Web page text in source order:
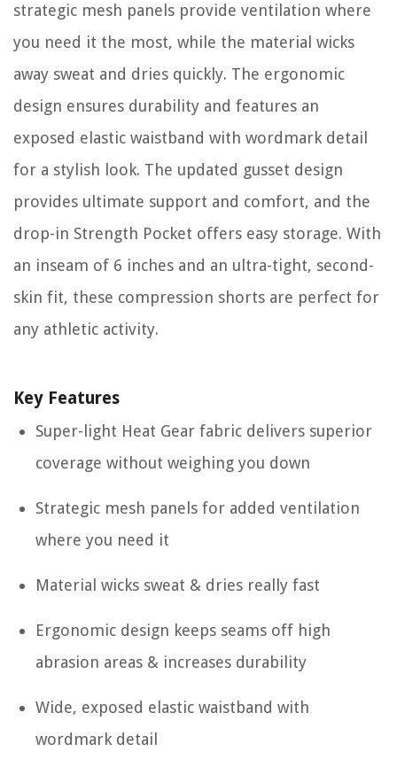
strategic mesh panels provide ventilation where
you need it the most, while the material wicks
away sweat and dries quickly. The ergonomic
design ensures durability and features an
exposed elastic waistband with wordmark detail
for a stylish look. The updated gusset design
provides ultimate support and comfort, and the
drop-in Strength Pocket offers easy storage. With
an inseam of 6 inches and an ultra-tight, second-
skin fit, these compression shorts are perfect for
any athletic activity.
Key Features
Super-light Heat Gear fabric delivers superior
coverage without weighing you down
Strategic mesh panels for added ventilation
where you need it
Material wicks sweat & dries really fast
Ergonomic design keeps seams off high
abrasion areas & increases durability
Wide, exposed elastic waistband with
wordmark detail